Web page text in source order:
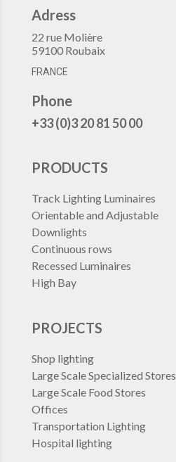
Adress
22 rue Molière
59100 Roubaix
FRANCE
Phone
+33 (0)3 20 81 50 00
PRODUCTS
Track Lighting Luminaires
Orientable and Adjustable
Downlights
Continuous rows
Recessed Luminaires
High Bay
PROJECTS
Shop lighting
Large Scale Specialized Stores
Large Scale Food Stores
Offices
Transportation Lighting
Hospital lighting